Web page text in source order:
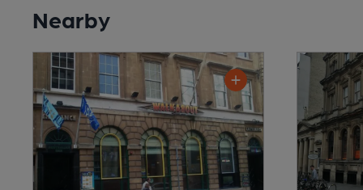
Nearby